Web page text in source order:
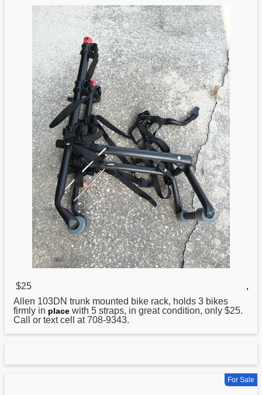
$25
,
Allen 103DN trunk mounted bike rack, holds 3 bikes
firmly in place with 5 straps, in great condition, only $25.
Call or text cell at 708-9343.
For Sale